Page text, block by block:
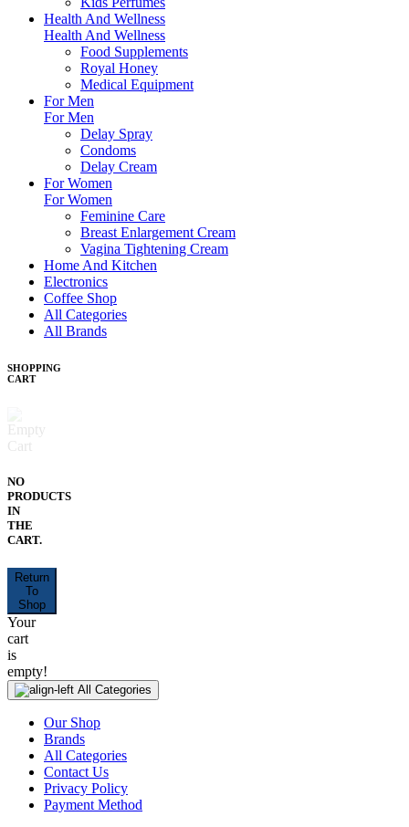
Health And Wellness
Health And Wellness
Food Supplements
Royal Honey
Medical Equipment
For Men
For Men
Delay Spray
Condoms
Delay Cream
For Women
For Women
Feminine Care
Breast Enlargement Cream
Vagina Tightening Cream
Home And Kitchen
Electronics
Coffee Shop
All Categories
All Brands
SHOPPING
CART
NO
PRODUCTS
IN
THE
CART.
Return
To
Shop
Your
cart
is
empty!
All Categories
Our Shop
Brands
All Categories
Contact Us
Privacy Policy
Payment Method